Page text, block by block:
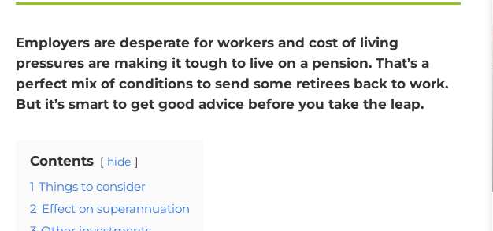
Employers are desperate for workers and cost of living
pressures are making it tough to live on a pension. That’s a
perfect mix of conditions to send some retirees back to work.
But it’s smart to get good advice before you take the leap.
Contents hide
1 Things to consider
2 Effect on superannuation